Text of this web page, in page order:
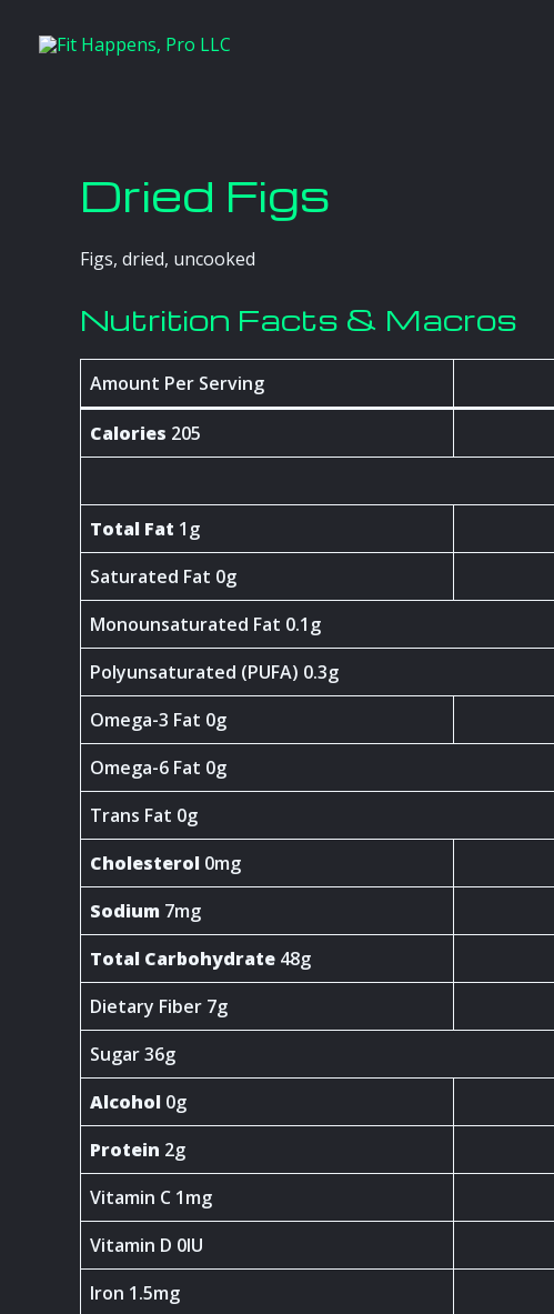
Dried Figs
Figs, dried, uncooked
Nutrition Facts & Macros
Amount Per Serving
Calories 205
Total Fat 1g
Saturated Fat 0g
Monounsaturated Fat 0.1g
Polyunsaturated (PUFA) 0.3g
Omega-3 Fat 0g
Omega-6 Fat 0g
Trans Fat 0g
Cholesterol 0mg
Sodium 7mg
Total Carbohydrate 48g
Dietary Fiber 7g
Sugar 36g
Alcohol 0g
Protein 2g
Vitamin C 1mg
Vitamin D 0IU
Iron 1.5mg